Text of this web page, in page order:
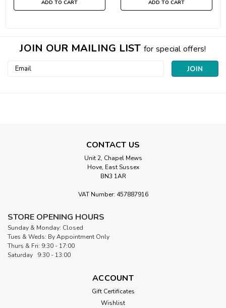
ADD TO CART ADD TO CART
JOIN OUR MAILING LIST for special offers!
Email
CONTACT US
Unit 2, Chapel Mews
Hove, East Sussex
BN3 1AR
VAT Number: 457887916
STORE OPENING HOURS
Sunday & Monday: Closed
Tues & Weds: By Appointment Only
Thurs & Fri: 9:30 - 17:00
Saturday 9:30 - 13:00
ACCOUNT
Gift Certificates
Wishlist